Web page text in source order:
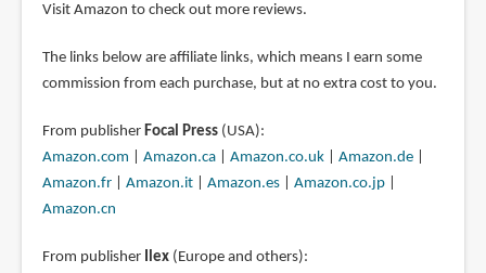
Visit Amazon to check out more reviews.
The links below are affiliate links, which means I earn some
commission from each purchase, but at no extra cost to you.
From publisher Focal Press(USA):
Amazon.com
Amazon.ca| Amazon.co.uk| Amazon.de|
Amazon.fr| Amazon.it| Amazon.es| Amazon.co.jp|
Amazon.cn
From publisher Ilex(Europe and others):